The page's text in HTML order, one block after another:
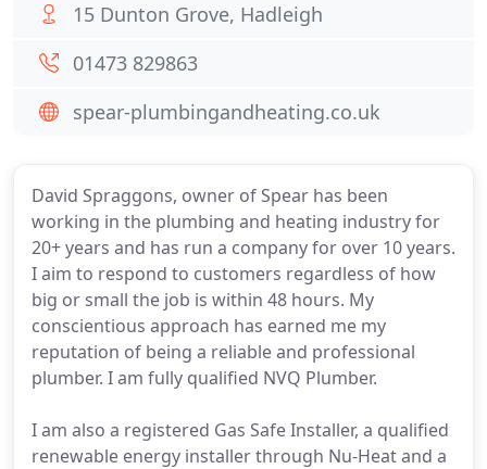
David Spraggons, owner of Spear has been
working in the plumbing and heating industry for
20+ years and has run a company for over 10 years.
I aim to respond to customers regardless of how
big or small the job is within 48 hours. My
conscientious approach has earned me my
reputation of being a reliable and professional
plumber. I am fully qualified NVQ Plumber.
I am also a registered Gas Safe Installer, a qualified
renewable energy installer through Nu-Heat and a
15 Dunton Grove, Hadleigh
01473 829863
spear-plumbingandheating.co.uk